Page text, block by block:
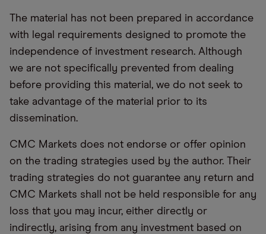
The material has not been prepared in accordance
with legal requirements designed to promote the
independence of investment research. Although
we are not specifically prevented from dealing
before providing this material, we do not seek to
take advantage of the material prior to its
dissemination.
CMC Markets does not endorse or offer opinion
on the trading strategies used by the author. Their
trading strategies do not guarantee any return and
CMC Markets shall not be held responsible for any
loss that you may incur, either directly or
indirectly, arising from any investment based on